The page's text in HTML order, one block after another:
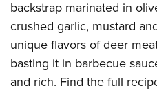
Firearm Training
NRA Marksmanship
NRA Training Course Catalog
Women On Target®
Women's Wildlife
Become An NRA Instructor
Youth Education Summit
Adventure Camp
Youth Hunter Education
National Junior Shooting
backstrap marinated in
crushed garlic, mustard
unique flavors of deer
basting it in barbecue
and rich. Find the full